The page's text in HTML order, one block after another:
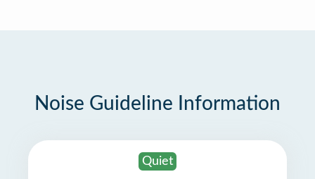
Noise Guideline Information
Quiet